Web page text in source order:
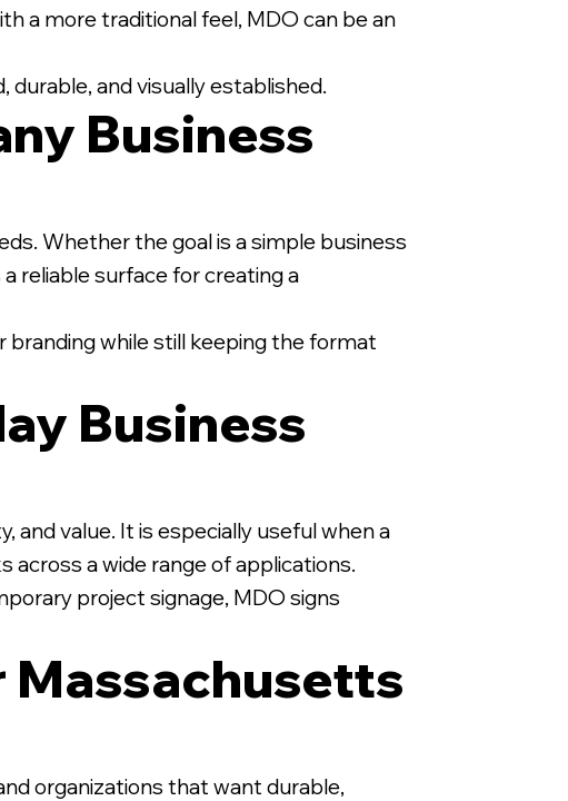
a more traditional feel, MDO can be an
and visually established.
Business
Whether the goal is a simple business
reliable surface for creating a
while still keeping the format
Business
and value. It is especially useful when a
across a wide range of applications.
project signage, MDO signs
Massachusetts
organizations that want durable,